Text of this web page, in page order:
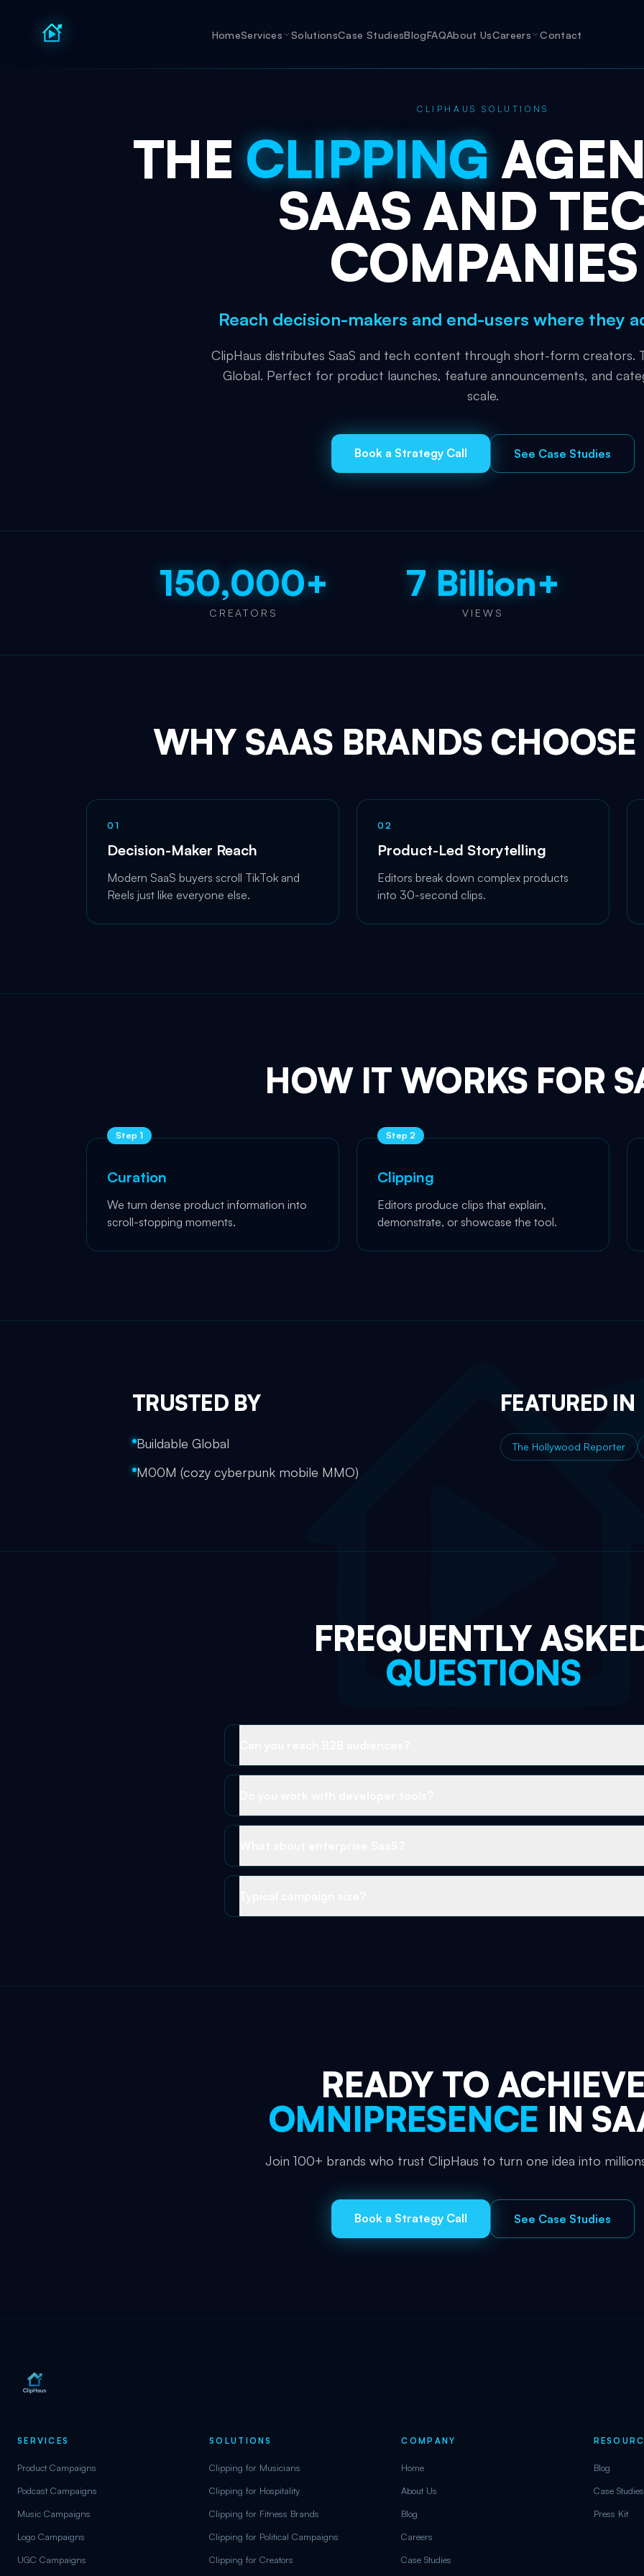
HomeServices SolutionsCase StudiesBlogFAQAbout UsCareers Contact
CLIPHAUS SOLUTIONS
THE CLIPPING
SAAS AND
COMPANIES
Reach decision-makers and end-users where they
ClipHaus distributes SaaS and tech content through short-form creators.
Global. Perfect for product launches, feature announcements, and
scale.
Book a Strategy Call See Case Studies
150,000+
CREATORS
7 Billion+
VIEWS
WHY SAAS BRANDS
01
Decision-Maker Reach
Modern SaaS buyers scroll TikTok and
Reels just like everyone else.
02
Product-Led Storytelling
Editors break down complex products
into 30-second clips.
HOW IT WORKS FOR
Step 1
Curation
We turn dense product information into
scroll-stopping moments.
Step 2
Clipping
Editors produce clips that explain,
demonstrate, or showcase the tool.
TRUSTED BY
Buildable Global
M00M (cozy cyberpunk mobile MMO)
FEATURED IN
The Hollywood Reporter
FREQUENTLY
QUESTIONS
READY TO
OMNIPRESENCE IN
Join 100+ brands who trust ClipHaus to turn one idea into
Book a Strategy Call See Case Studies
SERVICES
Product Campaigns
Podcast Campaigns
Music Campaigns
Logo Campaigns
UGC Campaigns
SOLUTIONS
Clipping for Musicians
Clipping for Hospitality
Clipping for Fitness Brands
Clipping for Political Campaigns
Clipping for Creators
COMPANY
Home
About Us
Blog
Careers
Case Studies
Blog
Case Studies
Press Kit